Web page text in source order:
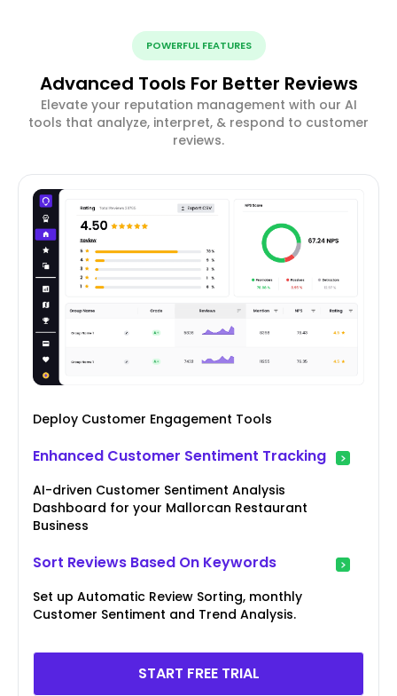
POWERFUL FEATURES
Advanced Tools For Better Reviews
Elevate your reputation management with our AI
tools that analyze, interpret, & respond to customer
reviews.
Deploy Customer Engagement Tools
Enhanced Customer Sentiment Tracking
AI-driven Customer Sentiment Analysis
Dashboard for your Mallorcan Restaurant
Business
Sort Reviews Based On Keywords
Set up Automatic Review Sorting, monthly
Customer Sentiment and Trend Analysis.
START FREE TRIAL